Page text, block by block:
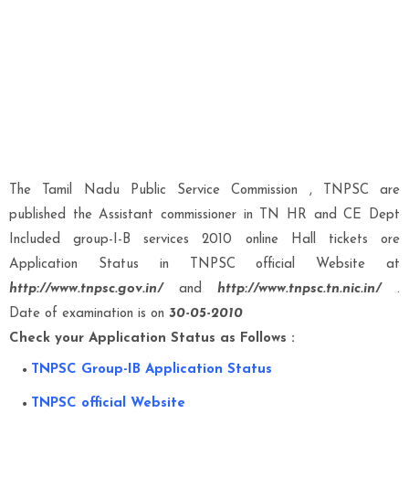
The Tamil Nadu Public Service Commission , TNPSC are
published the Assistant commissioner in TN HR and CE Dept
Included group-I-B services 2010 online Hall tickets ore
Application Status in TNPSC official Website at
http://www.tnpsc.gov.in/andhttp://www.tnpsc.tn.nic.in/.
Date of examination is on 30-05-2010
Check your Application Status as Follows :
TNPSC Group-IB Application Status
TNPSC official Website